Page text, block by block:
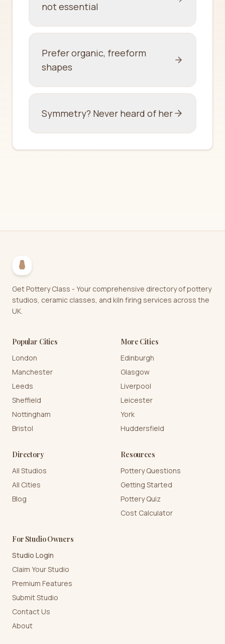
not essential
Prefer organic, freeform
shapes
Symmetry? Never heard of her
Get Pottery Class - Your comprehensive directory of pottery
studios, ceramic classes, and kiln firing services across the
UK.
Popular Cities
London
Manchester
Leeds
Sheffield
Nottingham
Bristol
More Cities
Edinburgh
Glasgow
Liverpool
Leicester
York
Huddersfield
Directory
All Studios
All Cities
Blog
Resources
Pottery Questions
Getting Started
Pottery Quiz
Cost Calculator
For Studio Owners
Studio Login
Claim Your Studio
Premium Features
Submit Studio
Contact Us
About